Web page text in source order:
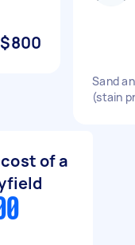
$800
Sand
(stain
of a